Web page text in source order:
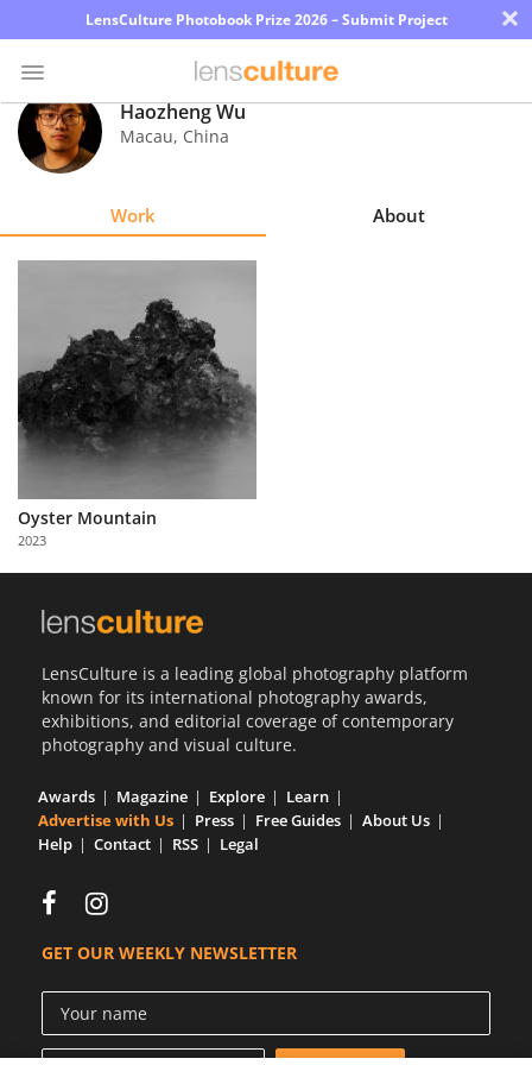
LensCulture Photobook Prize 2026 – Submit Project ×
Photo
Contest
About
Us
Partner
with
Us
Haozheng Wu
Macau, China
Work About
Oyster Mountain
2023
LensCulture is a leading global photography platform
known for its international photography awards,
exhibitions, and editorial coverage of contemporary
photography and visual culture.
Awards Magazine Explore
Learn
Advertise with Us
Press Free Guides
About Us
Help
Contact RSS Legal
GET OUR WEEKLY NEWSLETTER